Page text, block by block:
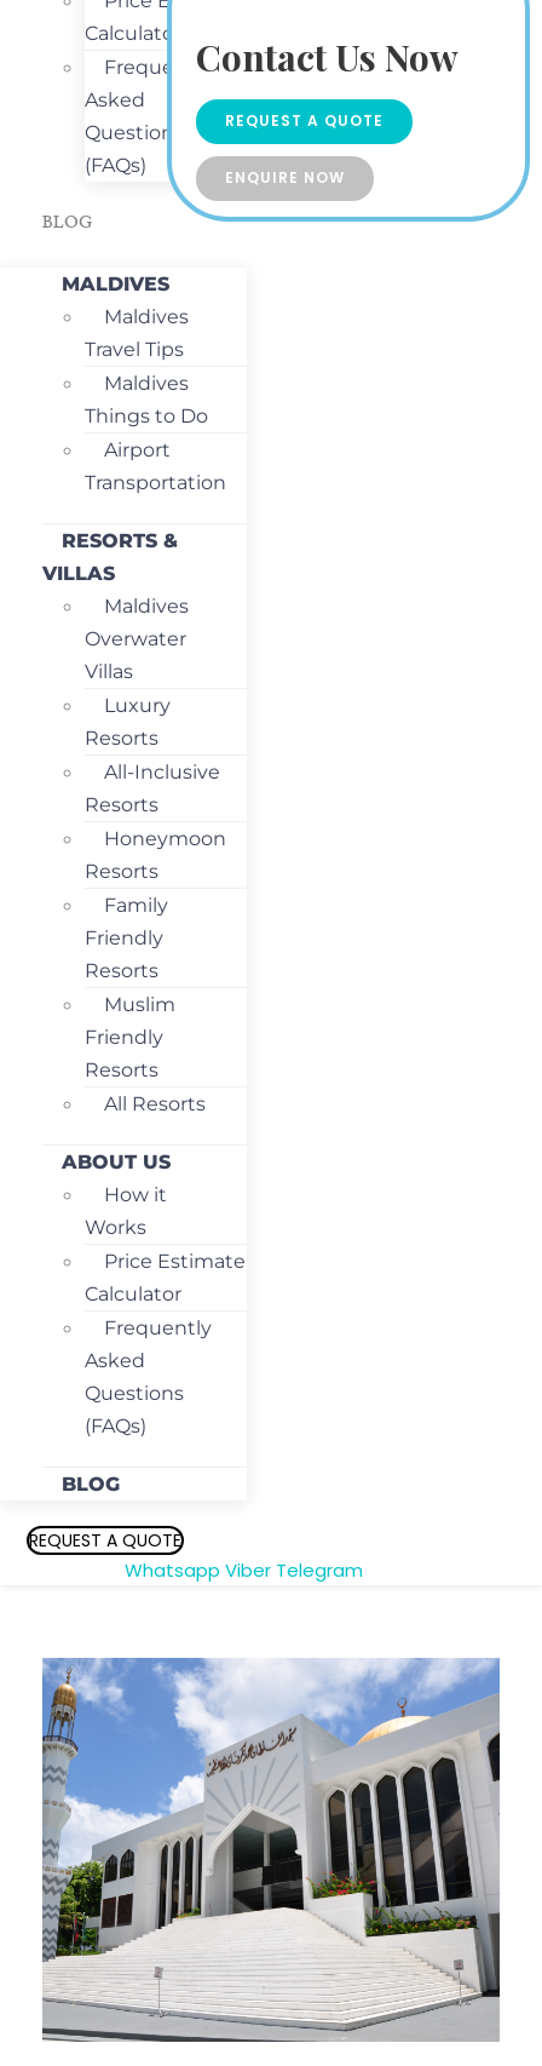
Calculator
Frequently
Asked
Questions
(FAQs)
BLOG
MALDIVES
Maldives
Travel Tips
Maldives
Things to Do
Airport
Transportation
RESORTS &
VILLAS
Maldives
Overwater
Villas
Luxury
Resorts
All-Inclusive
Resorts
Honeymoon
Resorts
Family
Friendly
Resorts
Muslim
Friendly
Resorts
All Resorts
ABOUT US
How it
Works
Price Estimate
Calculator
Frequently
Asked
Questions
(FAQs)
BLOG
REQUEST A QUOTE
Whatsapp Viber Telegram
Contact Us Now
REQUEST A QUOTE
ENQUIRE NOW